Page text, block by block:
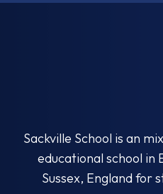
Sackville School is an
educational school in
Sussex, England for